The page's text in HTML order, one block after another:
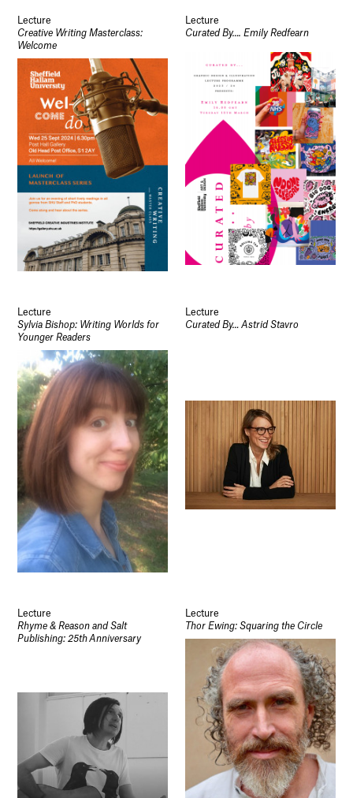
Lecture
Creative Writing Masterclass:
Welcome
Lecture
Curated By…. Emily Redfearn
Lecture
Sylvia Bishop: Writing Worlds for
Younger Readers
Lecture
Curated By… Astrid Stavro
Lecture
Rhyme & Reason and Salt
Publishing: 25th Anniversary
Lecture
Thor Ewing: Squaring the Circle